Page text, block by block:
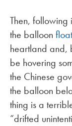
Then, following
the balloon
heartland and,
be hovering
the Chinese
the balloon
thing is a
“drifted